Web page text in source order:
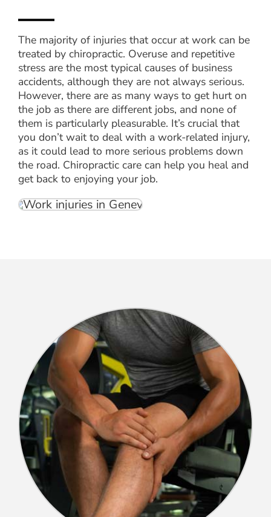
The majority of injuries that occur at work can be
treated by chiropractic. Overuse and repetitive
stress are the most typical causes of business
accidents, although they are not always serious.
However, there are as many ways to get hurt on
the job as there are different jobs, and none of
them is particularly pleasurable. It’s crucial that
you don’t wait to deal with a work-related injury,
as it could lead to more serious problems down
the road. Chiropractic care can help you heal and
get back to enjoying your job.